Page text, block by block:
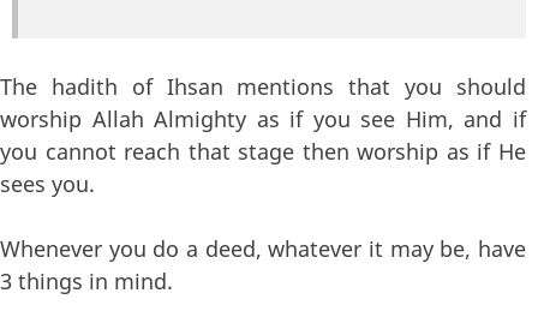
The hadith of Ihsan mentions that you should
worship Allah Almighty as if you see Him, and if
you cannot reach that stage then worship as if He
sees you.
Whenever you do a deed, whatever it may be, have
3 things in mind.